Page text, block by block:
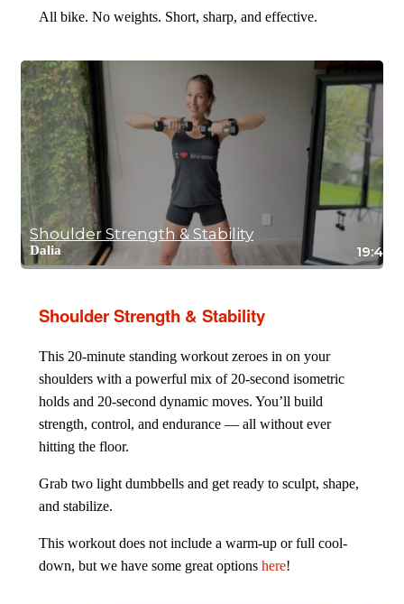
All bike. No weights. Short, sharp, and effective.
Shoulder Strength & Stability
Dalia 19:49
Shoulder Strength & Stability
This 20-minute standing workout zeroes in on your
shoulders with a powerful mix of 20-second isometric
holds and 20-second dynamic moves. You’ll build
strength, control, and endurance — all without ever
hitting the floor.
Grab two light dumbbells and get ready to sculpt, shape,
and stabilize.
This workout does not include a warm-up or full cool-
down, but we have some great optionshere!